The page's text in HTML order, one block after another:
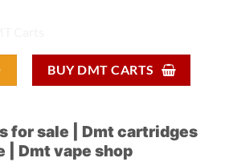
BUY DMT CARTS
for sale | Dmt cartridges
| Dmt vape shop